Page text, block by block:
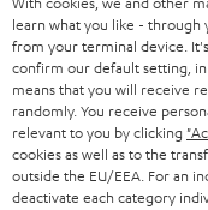
r
BLUETOOTH
HEADPHONES
BLUETOOTH
STEREO COMPLETE
STORES
ADVANTAGES
TEUFEL STORY
SWITZERLAND
NETHERLANDS
BELGIUM
learn what you like -
from your terminal device.
confirm our default setting,
means that you will receive
randomly. You receive
relevant to you by clicking
cookies as well as to the
outside the EU/EEA. For an
deactivate each category